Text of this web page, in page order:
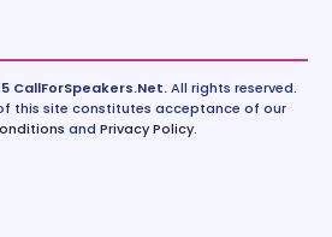
CallForSpeakers.Net.All rights reserved.
this site constitutes acceptance of our
and Privacy Policy.